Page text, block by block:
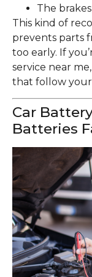
The
This kind of
prevents parts
too early. If
service near
that follow
Car
Batteries